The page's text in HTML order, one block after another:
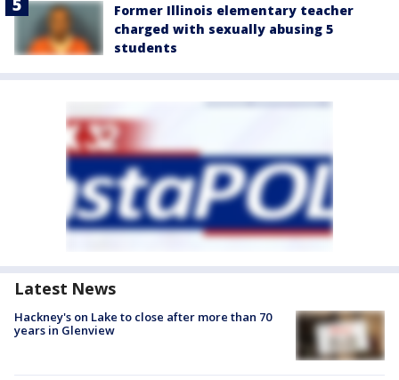
Former Illinois elementary teacher
charged with sexually abusing 5
students
Latest News
Hackney's on Lake to close after more than 70
years in Glenview